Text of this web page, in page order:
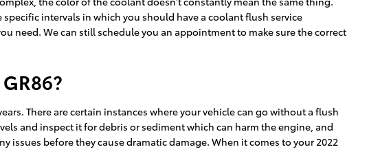
intervals in which you should have a coolant flush service
need. We can still schedule you an appointment to make sure the correct
There are certain instances where your vehicle can go without a flush
and inspect it for debris or sediment which can harm the engine, and
issues before they cause dramatic damage. When it comes to your 2022